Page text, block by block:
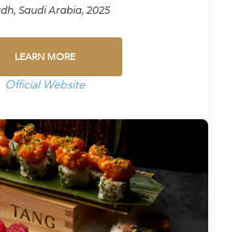
Saudi Arabia, 2025
LEARN MORE
Official Website